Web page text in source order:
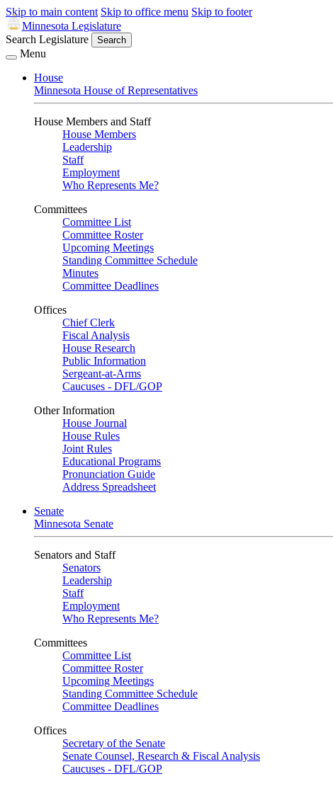
Skip to main content Skip to office menu Skip to footer
Minnesota Legislature
Search Legislature
Search
Menu
House
Minnesota House of Representatives
House Members and Staff
House Members
Leadership
Staff
Employment
Who Represents Me?
Committees
Committee List
Committee Roster
Upcoming Meetings
Standing Committee Schedule
Minutes
Committee Deadlines
Offices
Chief Clerk
Fiscal Analysis
House Research
Public Information
Sergeant-at-Arms
Caucuses - DFL/GOP
Other Information
House Journal
House Rules
Joint Rules
Educational Programs
Pronunciation Guide
Address Spreadsheet
Senate
Minnesota Senate
Senators and Staff
Senators
Leadership
Staff
Employment
Who Represents Me?
Committees
Committee List
Committee Roster
Upcoming Meetings
Standing Committee Schedule
Committee Deadlines
Offices
Secretary of the Senate
Senate Counsel, Research & Fiscal Analysis
Caucuses - DFL/GOP